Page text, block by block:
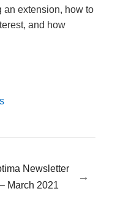
an extension, how to
and how
Newsletter
– March 2021
→